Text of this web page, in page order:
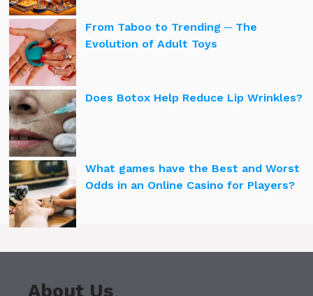
From Taboo to Trending ─ The
Evolution of Adult Toys
Does Botox Help Reduce Lip Wrinkles?
What games have the Best and Worst
Odds in an Online Casino for Players?
About Us